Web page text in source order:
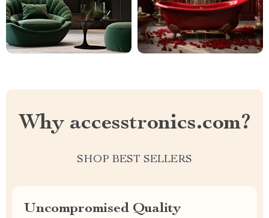
Why accesstronics.com?
SHOP BEST SELLERS
Uncompromised Quality